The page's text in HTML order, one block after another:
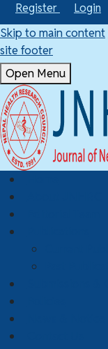
Register Login
Skip to main content
site footer
Open Menu